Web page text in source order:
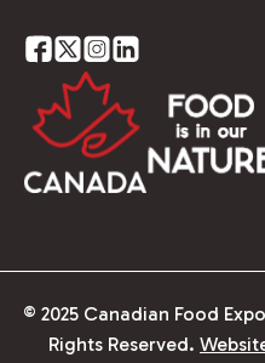
© 2025 Canadian Food
Rights Reserved.